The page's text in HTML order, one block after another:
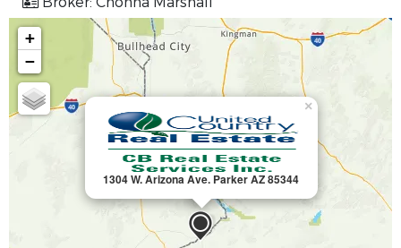
1304 W. Arizona Ave. Parker AZ 85344
×
+
−